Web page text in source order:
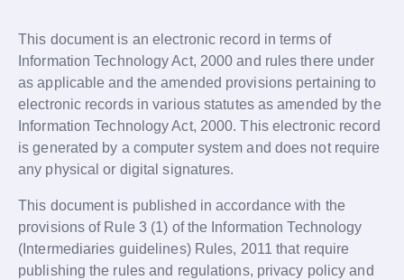
This document is an electronic record in terms of
Information Technology Act, 2000 and rules there under
as applicable and the amended provisions pertaining to
electronic records in various statutes as amended by the
Information Technology Act, 2000. This electronic record
is generated by a computer system and does not require
any physical or digital signatures.
This document is published in accordance with the
provisions of Rule 3 (1) of the Information Technology
(Intermediaries guidelines) Rules, 2011 that require
publishing the rules and regulations, privacy policy and